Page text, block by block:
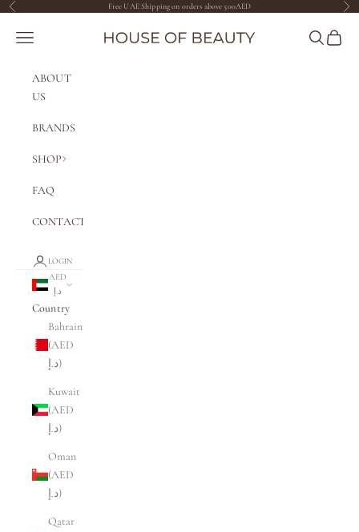
Skip to content
Previous Free UAE Shipping on orders above 500AED Next
The House of Beauty AE
Navigation menu Search
Cart
ABOUT
US
BRANDS
SHOP
FAQ
CONTACT
LOGIN
AED
د.إ
Country
Bahrain
(AED
د.إ)
Kuwait
(AED
د.إ)
Oman
(AED
د.إ)
Qatar